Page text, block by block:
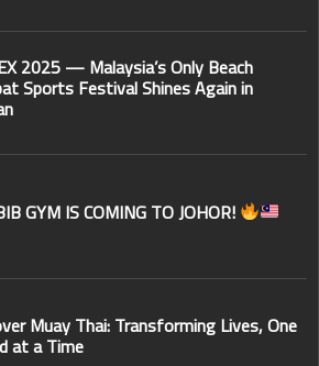
2025 — Malaysia’s Only Beach
Sports Festival Shines Again in
GYM IS COMING TO JOHOR!
Muay Thai: Transforming Lives, One
at a Time